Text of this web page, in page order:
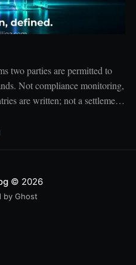
two parties are permitted to
Not compliance monitoring,
are written; not a settlement
accounts. Mediation sits
hold valid
© 2026
by Ghost